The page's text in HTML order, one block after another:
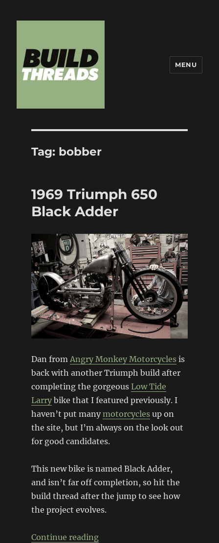
MENU
Tag: bobber
1969 Triumph 650
Black Adder
Dan from Angry Monkey Motorcyclesis
back with another Triumph build after
completing the gorgeous Low Tide
Larrybike that I featured previously. I
haven’t put manymotorcyclesup on
the site, but I’m always on the look out
for good candidates.
This new bike is named Black Adder,
and isn’t far off completion, so hit the
build thread after the jump to see how
the project evolves.
Continue reading“1969 Triumph 650 Black